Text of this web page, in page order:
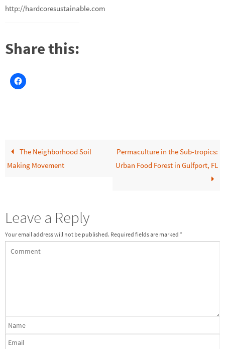
http://hardcoresustainable.com
Share this:
The Neighborhood Soil
Making Movement
Permaculture in the Sub-tropics:
Urban Food Forest in Gulfport, FL
Leave a Reply
Your email address will not be published. Required fields are marked *